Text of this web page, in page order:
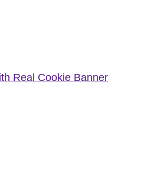
Real Cookie Banner